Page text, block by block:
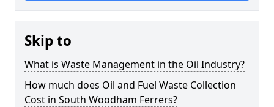
Skip to
What is Waste Management in the Oil Industry?
How much does Oil and Fuel Waste Collection
Cost in South Woodham Ferrers?